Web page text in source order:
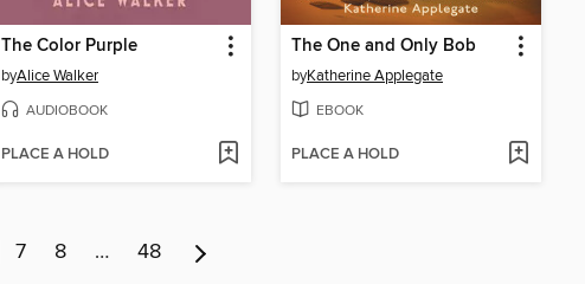
The Color Purple
byAlice Walker
AUDIOBOOK
PLACE A HOLD
The One and Only Bob
byKatherine Applegate
EBOOK
PLACE A HOLD
7 8 … 48